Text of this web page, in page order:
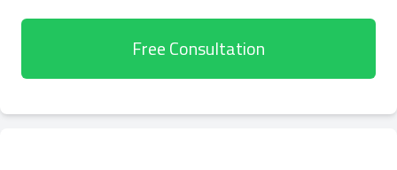
Free Consultation